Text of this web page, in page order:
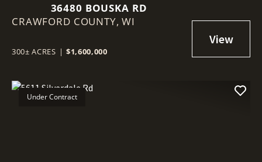
36480 BOUSKA RD
CRAWFORD COUNTY,WI
300± ACRES | $1,600,000
Under Contract